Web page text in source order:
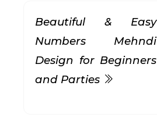
Beautiful & Easy
Numbers Mehndi
Design for Beginners
and Parties